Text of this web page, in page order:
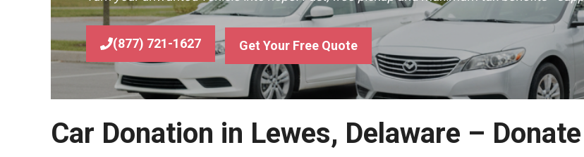
(877) 721-1627 Get Your Free Quote
Car Donation in Lewes, Delaware –